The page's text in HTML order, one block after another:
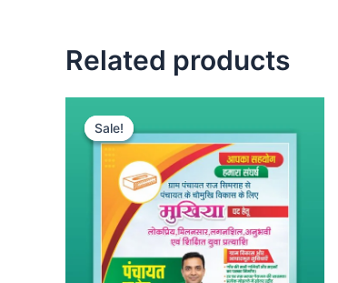
Related products
Sale!
Sale!